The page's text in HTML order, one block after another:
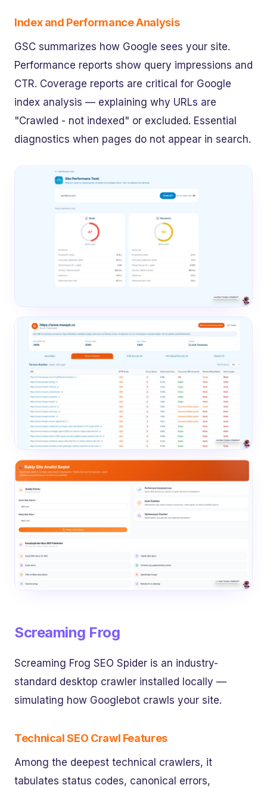
Index and Performance Analysis
GSC summarizes how Google sees your site.
Performance reports show query impressions and
CTR. Coverage reports are critical for Google
index analysis — explaining why URLs are
"Crawled - not indexed" or excluded. Essential
diagnostics when pages do not appear in search.
Screaming Frog
Screaming Frog SEO Spider is an industry-
standard desktop crawler installed locally —
simulating how Googlebot crawls your site.
Technical SEO Crawl Features
Among the deepest technical crawlers, it
tabulates status codes, canonical errors,